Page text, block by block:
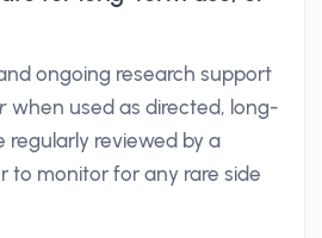
ongoing research support
when used as directed, long-
regularly reviewed by a
to monitor for any rare side